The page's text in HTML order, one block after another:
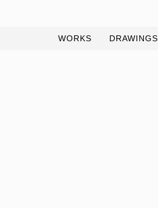
WORKS DRAWINGS